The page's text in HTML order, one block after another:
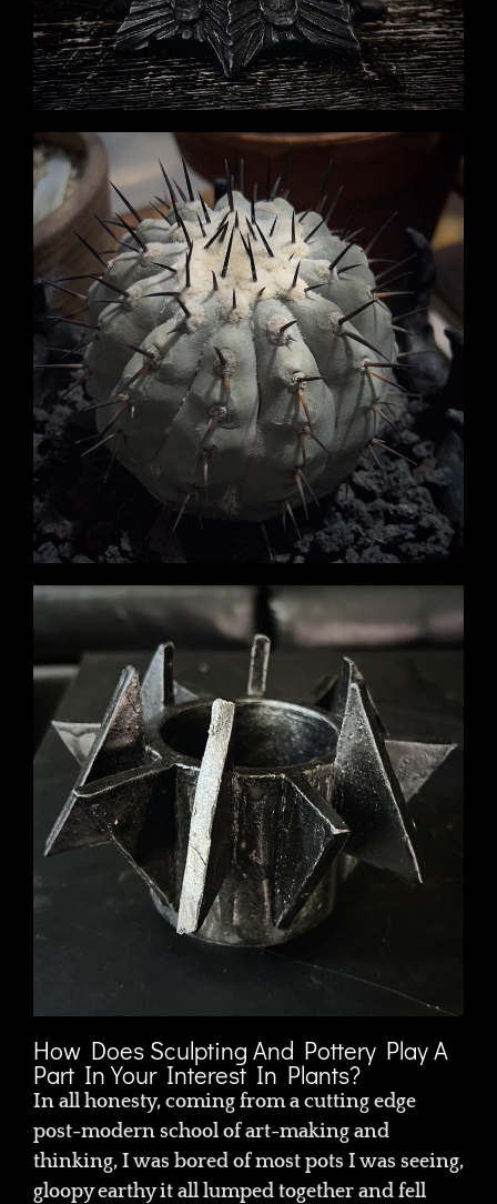
How Does Sculpting And Pottery Play A
Part In Your Interest In Plants?
In all honesty, coming from a cutting edge
post-modern school of art-making and
thinking, I was bored of most pots I was seeing,
gloopy earthy it all lumped together and fell